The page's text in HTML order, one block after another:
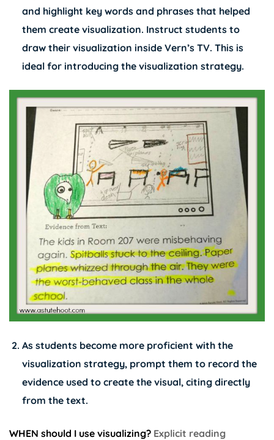
and highlight key words and phrases that helped
them create visualization. Instruct students to
draw their visualization inside Vern’s TV. This is
ideal for introducing the visualization strategy.
As students become more proficient with the
visualization strategy, prompt them to record the
evidence used to create the visual, citing directly
from the text.
WHEN should I use visualizing? Explicit reading